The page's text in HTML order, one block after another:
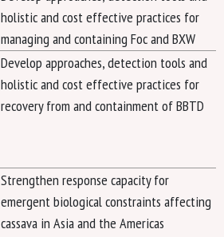
holistic and cost effective practices for
managing and containing Foc and BXW
Develop approaches, detection tools and
holistic and cost effective practices for
recovery from and containment of BBTD
Strengthen response capacity for
emergent biological constraints affecting
cassava in Asia and the Americas